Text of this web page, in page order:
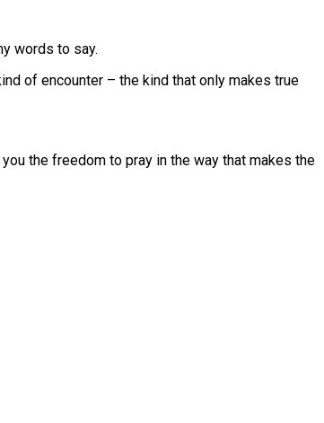
words to say.
of encounter – the kind that only makes true
the freedom to pray in the way that makes the